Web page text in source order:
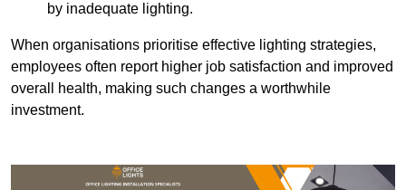
by inadequate lighting.
When organisations prioritise effective lighting strategies,
employees often report higher job satisfaction and improved
overall health, making such changes a worthwhile
investment.